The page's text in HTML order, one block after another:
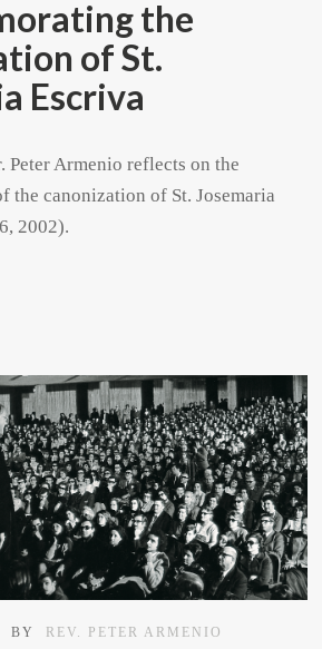
the
of St.
Escriva
Peter Armenio reflects on the
the canonization of St. Josemaria
2002).
BY REV. PETER ARMENIO